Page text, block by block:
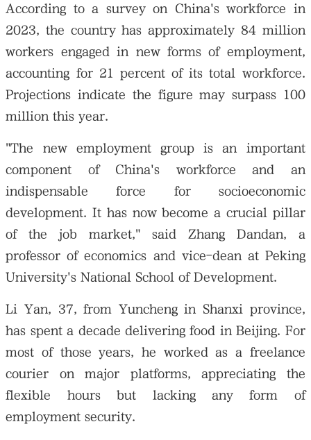
According to a survey on China's workforce in
2023, the country has approximately 84 million
workers engaged in new forms of employment,
accounting for 21 percent of its total workforce.
Projections indicate the figure may surpass 100
million this year.
"The new employment group is an important
component of China's workforce and an
indispensable force for socioeconomic
development. It has now become a crucial pillar
of the job market," said Zhang Dandan, a
professor of economics and vice-dean at Peking
University's National School of Development.
Li Yan, 37, from Yuncheng in Shanxi province,
has spent a decade delivering food in Beijing. For
most of those years, he worked as a freelance
courier on major platforms, appreciating the
flexible hours but lacking any form of
employment security.